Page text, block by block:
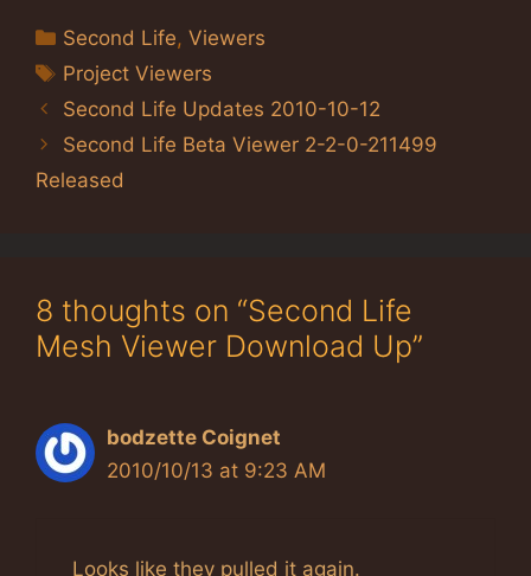
Categories
Second Life,Viewers
Tags
Project Viewers
Second Life Updates 2010-10-12
Second Life Beta Viewer 2-2-0-211499
Released
8 thoughts on “Second Life
Mesh Viewer Download Up”
bodzette Coignet
2010/10/13 at 9:23 AM
Looks like they pulled it again.